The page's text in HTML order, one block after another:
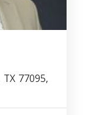
77095,